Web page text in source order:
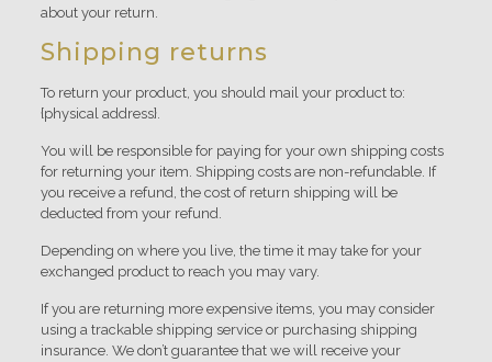
about your return.
Shipping returns
To return your product, you should mail your product to:
{physical address}.
You will be responsible for paying for your own shipping costs
for returning your item. Shipping costs are non-refundable. If
you receive a refund, the cost of return shipping will be
deducted from your refund.
Depending on where you live, the time it may take for your
exchanged product to reach you may vary.
If you are returning more expensive items, you may consider
using a trackable shipping service or purchasing shipping
insurance. We don’t guarantee that we will receive your